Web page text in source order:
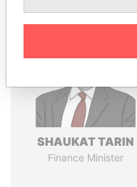
SHAUKAT TARIN
Finance Minister